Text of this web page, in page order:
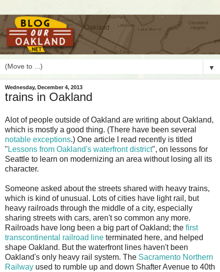
▼
Wednesday, December 4, 2013
trains in Oakland
A lot of people outside of Oakland are writing about Oakland,
which is mostly a good thing. (There have been several
notable exceptions.) One article I read recently is titled
" Lessons from Oakland's waterfront district", on lessons for
Seattle to learn on modernizing an area without losing all its
character.
Someone asked about the streets shared with heavy trains,
which is kind of unusual. Lots of cities have light rail, but
heavy railroads through the middle of a city, especially
sharing streets with cars, aren't so common any more.
Railroads have long been a big part of Oakland; the first
transcontinental railroad line terminated here, and helped
shape Oakland. But the waterfront lines haven't been
Oakland's only heavy rail system. The Sacramento Northern
Railway used to rumble up and down Shafter Avenue to 40th